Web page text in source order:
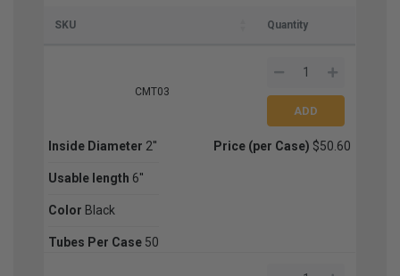
SKU Quantity
CMT03
Inside Diameter 2''
Usable length 6''
Color Black
Tubes Per Case 50
Price (per Case) $50.60